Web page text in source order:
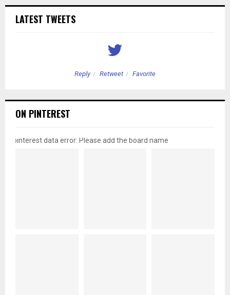
LATEST TWEETS
Reply Retweet Favorite
ON PINTEREST
pinterest data error: Please add the board name